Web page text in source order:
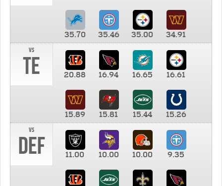
35.70 35.46 35.00
34.91
vs
TE 20.88 16.94 16.65 16.61
15.89 15.81 15.44
15.26
vs
DEF 11.00 10.00 10.00 9.35